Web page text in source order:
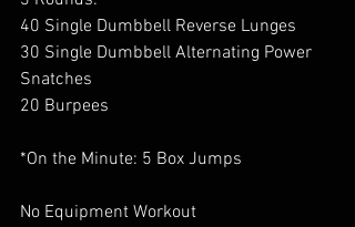
40 Single Dumbbell Reverse Lunges
30 Single Dumbbell Alternating Power
Snatches
20 Burpees
*On the Minute: 5 Box Jumps
No Equipment Workout